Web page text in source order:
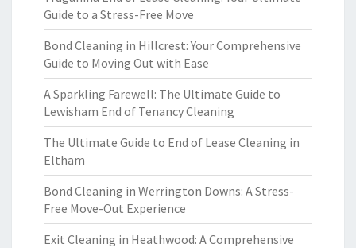
Guide to a Stress-Free Move
Bond Cleaning in Hillcrest: Your Comprehensive
Guide to Moving Out with Ease
A Sparkling Farewell: The Ultimate Guide to
Lewisham End of Tenancy Cleaning
The Ultimate Guide to End of Lease Cleaning in
Eltham
Bond Cleaning in Werrington Downs: A Stress-
Free Move-Out Experience
Exit Cleaning in Heathwood: A Comprehensive